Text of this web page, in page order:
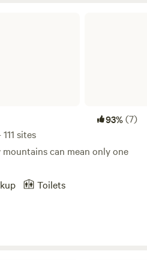
93%(7)
sites
can mean only one
Toilets